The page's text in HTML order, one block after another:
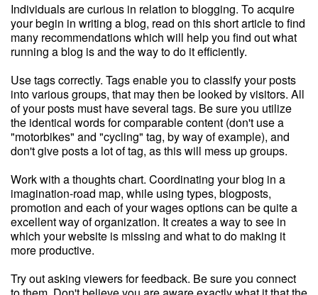
Individuals are curious in relation to blogging. To acquire
your begin in writing a blog, read on this short article to find
many recommendations which will help you find out what
running a blog is and the way to do it efficiently.
Use tags correctly. Tags enable you to classify your posts
into various groups, that may then be looked by visitors. All
of your posts must have several tags. Be sure you utilize
the identical words for comparable content (don't use a
"motorbikes" and "cycling" tag, by way of example), and
don't give posts a lot of tag, as this will mess up groups.
Work with a thoughts chart. Coordinating your blog in a
imagination-road map, while using types, blogposts,
promotion and each of your wages options can be quite a
excellent way of organization. It creates a way to see in
which your website is missing and what to do making it
more productive.
Try out asking viewers for feedback. Be sure you connect